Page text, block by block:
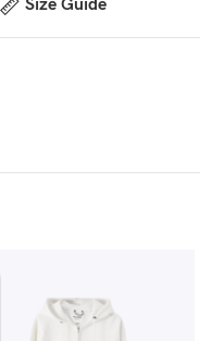
Size Guide